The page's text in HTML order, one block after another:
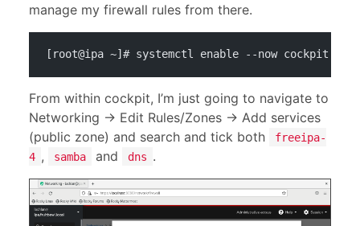
manage my firewall rules from there.
[root@ipa ~]# systemctl enable --now cockpit
From within cockpit, I’m just going to navigate to
Networking -> Edit Rules/Zones -> Add services
(public zone) and search and tick both
freeipa-
4 , samba and dns .